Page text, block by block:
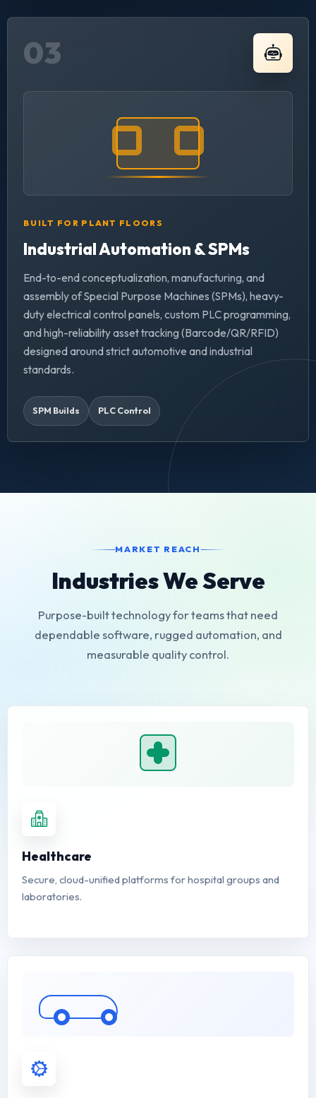
03
BUILT FOR PLANT FLOORS
Industrial Automation & SPMs
End-to-end conceptualization, manufacturing, and
assembly of Special Purpose Machines (SPMs), heavy-
duty electrical control panels, custom PLC programming,
and high-reliability asset tracking (Barcode/QR/RFID)
designed around strict automotive and industrial
standards.
SPM Builds PLC Control
MARKET REACH
Industries We Serve
Purpose-built technology for teams that need
dependable software, rugged automation, and
measurable quality control.
Healthcare
Secure, cloud-unified platforms for hospital groups and
laboratories.